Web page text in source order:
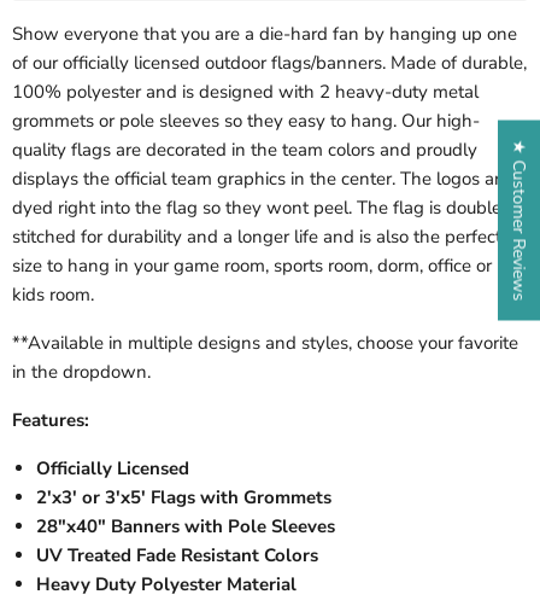
Show everyone that you are a die-hard fan by hanging up one
of our officially licensed outdoor flags/banners. Made of durable,
100% polyester and is designed with 2 heavy-duty metal
grommets or pole sleeves so they easy to hang. Our high-
quality flags are decorated in the team colors and proudly
displays the official team graphics in the center. The logos are
dyed right into the flag so they wont peel. The flag is double
stitched for durability and a longer life and is also the perfect
size to hang in your game room, sports room, dorm, office or
kids room.
**Available in multiple designs and styles, choose your favorite
in the dropdown.
Features:
Officially Licensed
2'x3' or 3'x5' Flags with Grommets
28"x40" Banners with Pole Sleeves
UV Treated Fade Resistant Colors
Heavy Duty Polyester Material
★ Customer Reviews